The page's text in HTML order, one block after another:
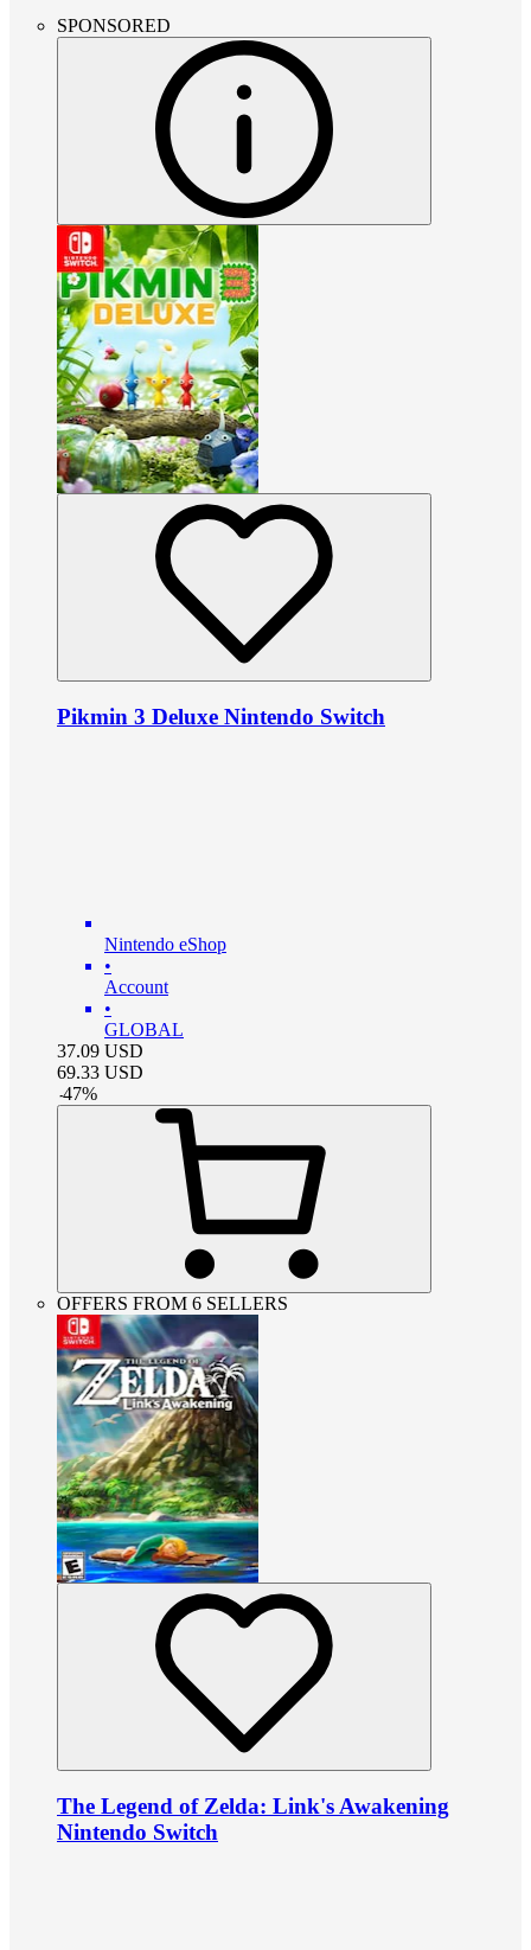
SPONSORED
Pikmin 3 Deluxe Nintendo Switch
Nintendo eShop
•
Account
•
GLOBAL
37.09 USD
69.33 USD
-47%
OFFERS FROM 6 SELLERS
The Legend of Zelda: Link's Awakening
Nintendo Switch